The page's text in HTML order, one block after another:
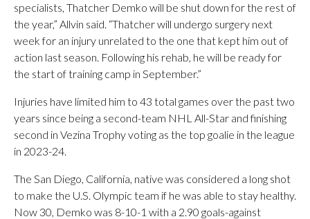
specialists, Thatcher Demko will be shut down for the rest of
the year,” Allvin said. “Thatcher will undergo surgery next
week for an injury unrelated to the one that kept him out of
action last season. Following his rehab, he will be ready for
the start of training camp in September.”
Injuries have limited him to 43 total games over the past two
years since being a second-team NHL All-Star and finishing
second in Vezina Trophy voting as the top goalie in the league
in 2023-24.
The San Diego, California, native was considered a long shot
to make the U.S. Olympic team if he was able to stay healthy.
Now 30, Demko was 8-10-1 with a 2.90 goals-against